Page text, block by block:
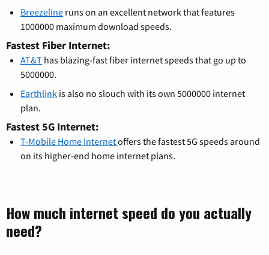
Breezeline runs on an excellent network that features
1000000 maximum download speeds.
Fastest Fiber Internet:
AT&T has blazing-fast fiber internet speeds that go up to
5000000.
Earthlink is also no slouch with its own 5000000 internet
plan.
Fastest 5G Internet:
T-Mobile Home Internetoffers the fastest 5G speeds around
on its higher-end home internet plans.
How much internet speed do you actually
need?